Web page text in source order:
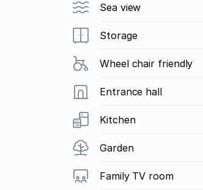
Sea view
Storage
Wheel chair friendly
Entrance hall
Kitchen
Garden
Family TV room